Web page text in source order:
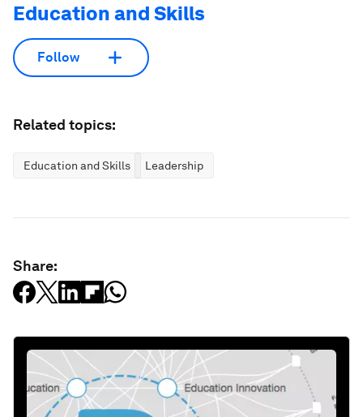
Education and Skills
Follow
Related topics:
Education and Skills Leadership
Share: